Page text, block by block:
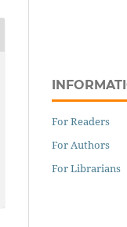
For Readers
For Authors
For Librarians